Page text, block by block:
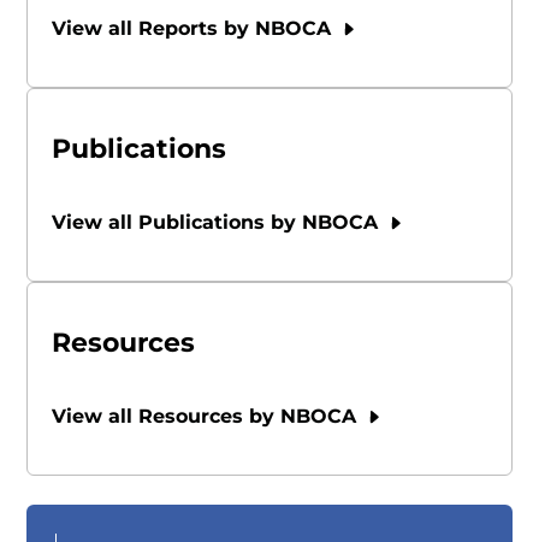
View all Reports by NBOCA
Publications
View all Publications by NBOCA
Resources
View all Resources by NBOCA